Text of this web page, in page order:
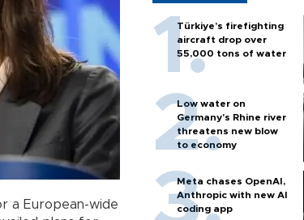
a European-wide
Türkiye’s firefighting
aircraft drop over
55,000 tons of water
Low water on
Germany's Rhine river
threatens new blow
to economy
Meta chases OpenAI,
Anthropic with new AI
coding app